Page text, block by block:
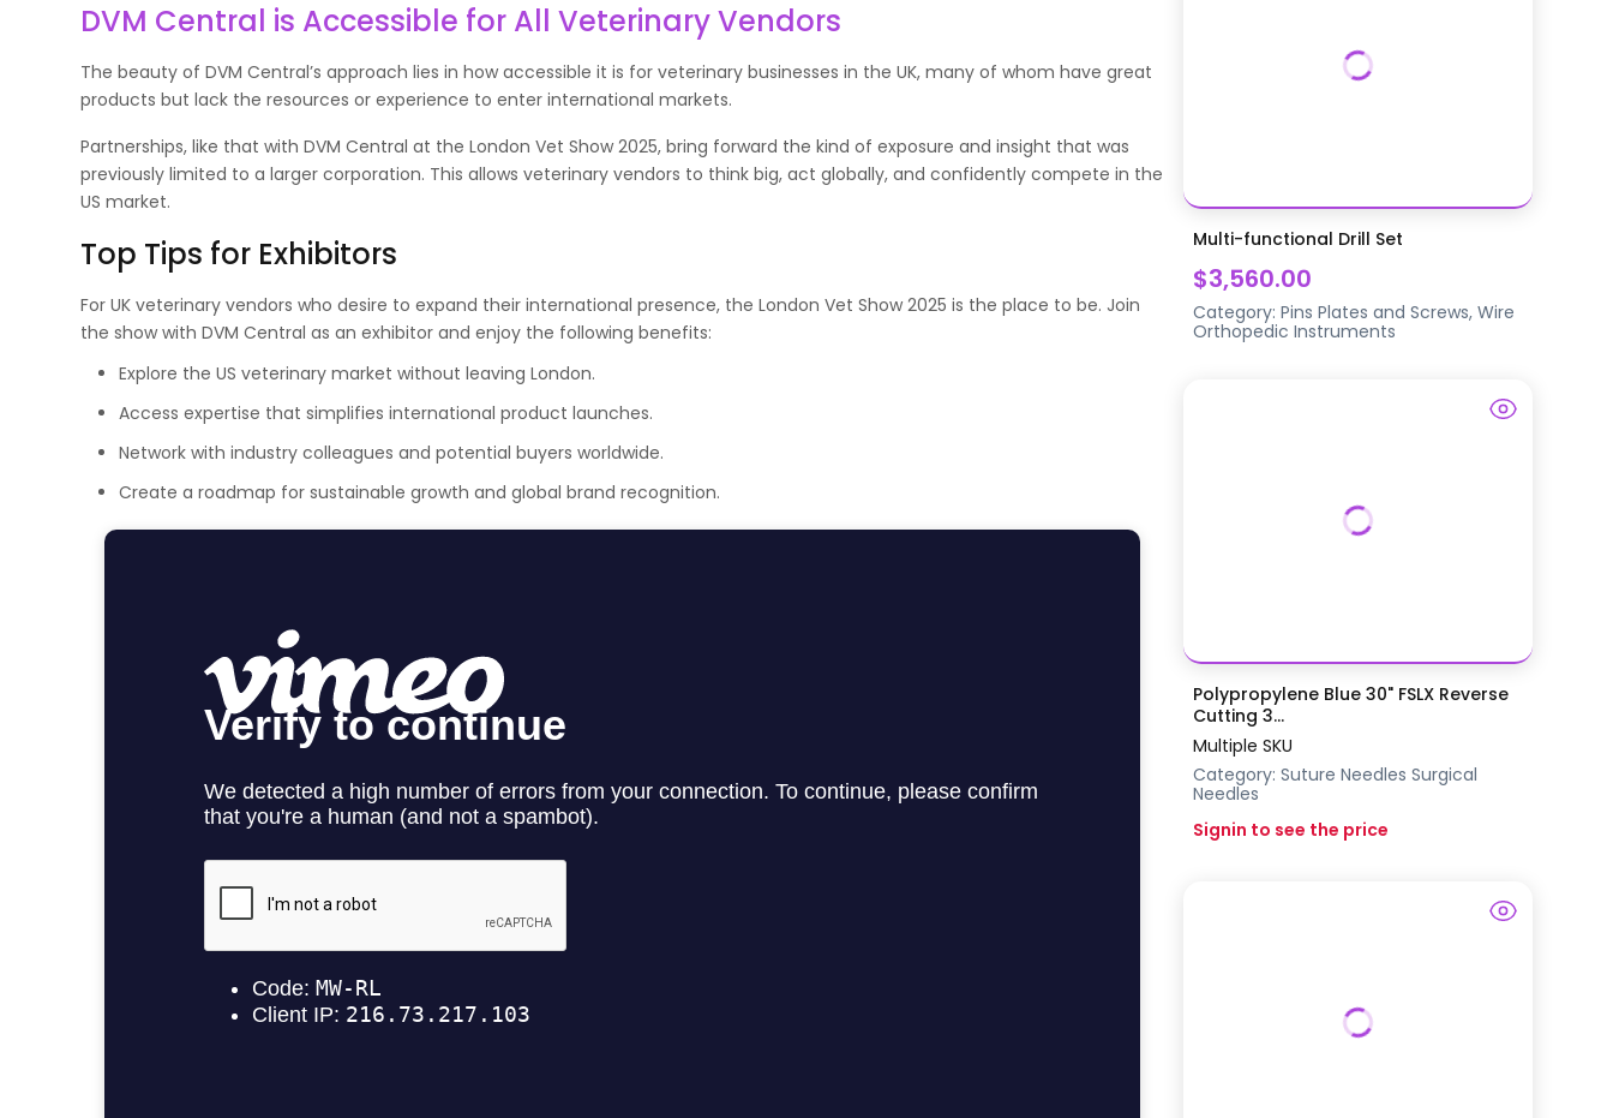
DVM Central is Accessible for All Veterinary Vendors
The beauty of DVM Central’s approach lies in how accessible it is for veterinary businesses in the UK, many of whom have great
products but lack the resources or experience to enter international markets.
Partnerships, like that with DVM Central at the London Vet Show 2025, bring forward the kind of exposure and insight that was
previously limited to a larger corporation. This allows veterinary vendors to think big, act globally, and confidently compete in the
US market.
Top Tips for Exhibitors
For UK veterinary vendors who desire to expand their international presence, the London Vet Show 2025 is the place to be. Join
the show with DVM Central as an exhibitor and enjoy the following benefits:
Explore the US veterinary market without leaving London.
Access expertise that simplifies international product launches.
Network with industry colleagues and potential buyers worldwide.
Create a roadmap for sustainable growth and global brand recognition.
Multi-functional Drill Set
$3,560.00
Category:Pins Plates and Screws, Wire
Orthopedic Instruments
Polypropylene Blue 30" FSLX Reverse
Cutting 3...
Multiple SKU
Category:Suture Needles Surgical
Needles
Signin to see the price